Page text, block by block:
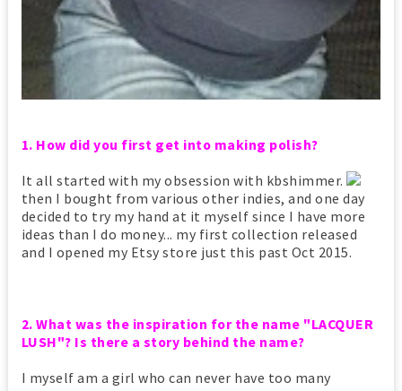
1. How did you first get into making polish?
It all started with my obsession with kbshimmer.
then I bought from various other indies, and one day
decided to try my hand at it myself since I have more
ideas than I do money... my first collection released
and I opened my Etsy store just this past Oct 2015.
2. What was the inspiration for the name "LACQUER
LUSH"? Is there a story behind the name?
I myself am a girl who can never have too many